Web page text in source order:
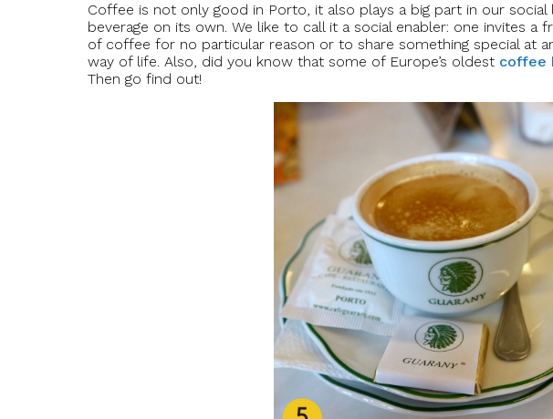
Coffee is not only good in Porto, it also plays a big part in our
beverage on its own. We like to call it a social enabler: one invites a
of coffee for no particular reason or to share something special at
way of life. Also, did you know that some of Europe’s oldest coffee
Then go find out!